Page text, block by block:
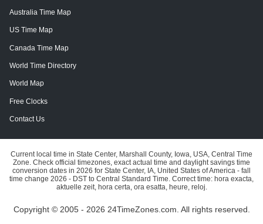
Australia Time Map
US Time Map
Canada Time Map
World Time Directory
World Map
Free Clocks
Contact Us
Current local time in State Center, Marshall County, Iowa, USA, Central Time
Zone. Check official timezones, exact actual time and daylight savings time
conversion dates in 2026 for State Center, IA, United States of America - fall
time change 2026 - DST to Central Standard Time. Correct time: hora exacta,
aktuelle zeit, hora certa, ora esatta, heure, reloj.
Copyright © 2005 - 2026 24TimeZones.com. All rights reserved.